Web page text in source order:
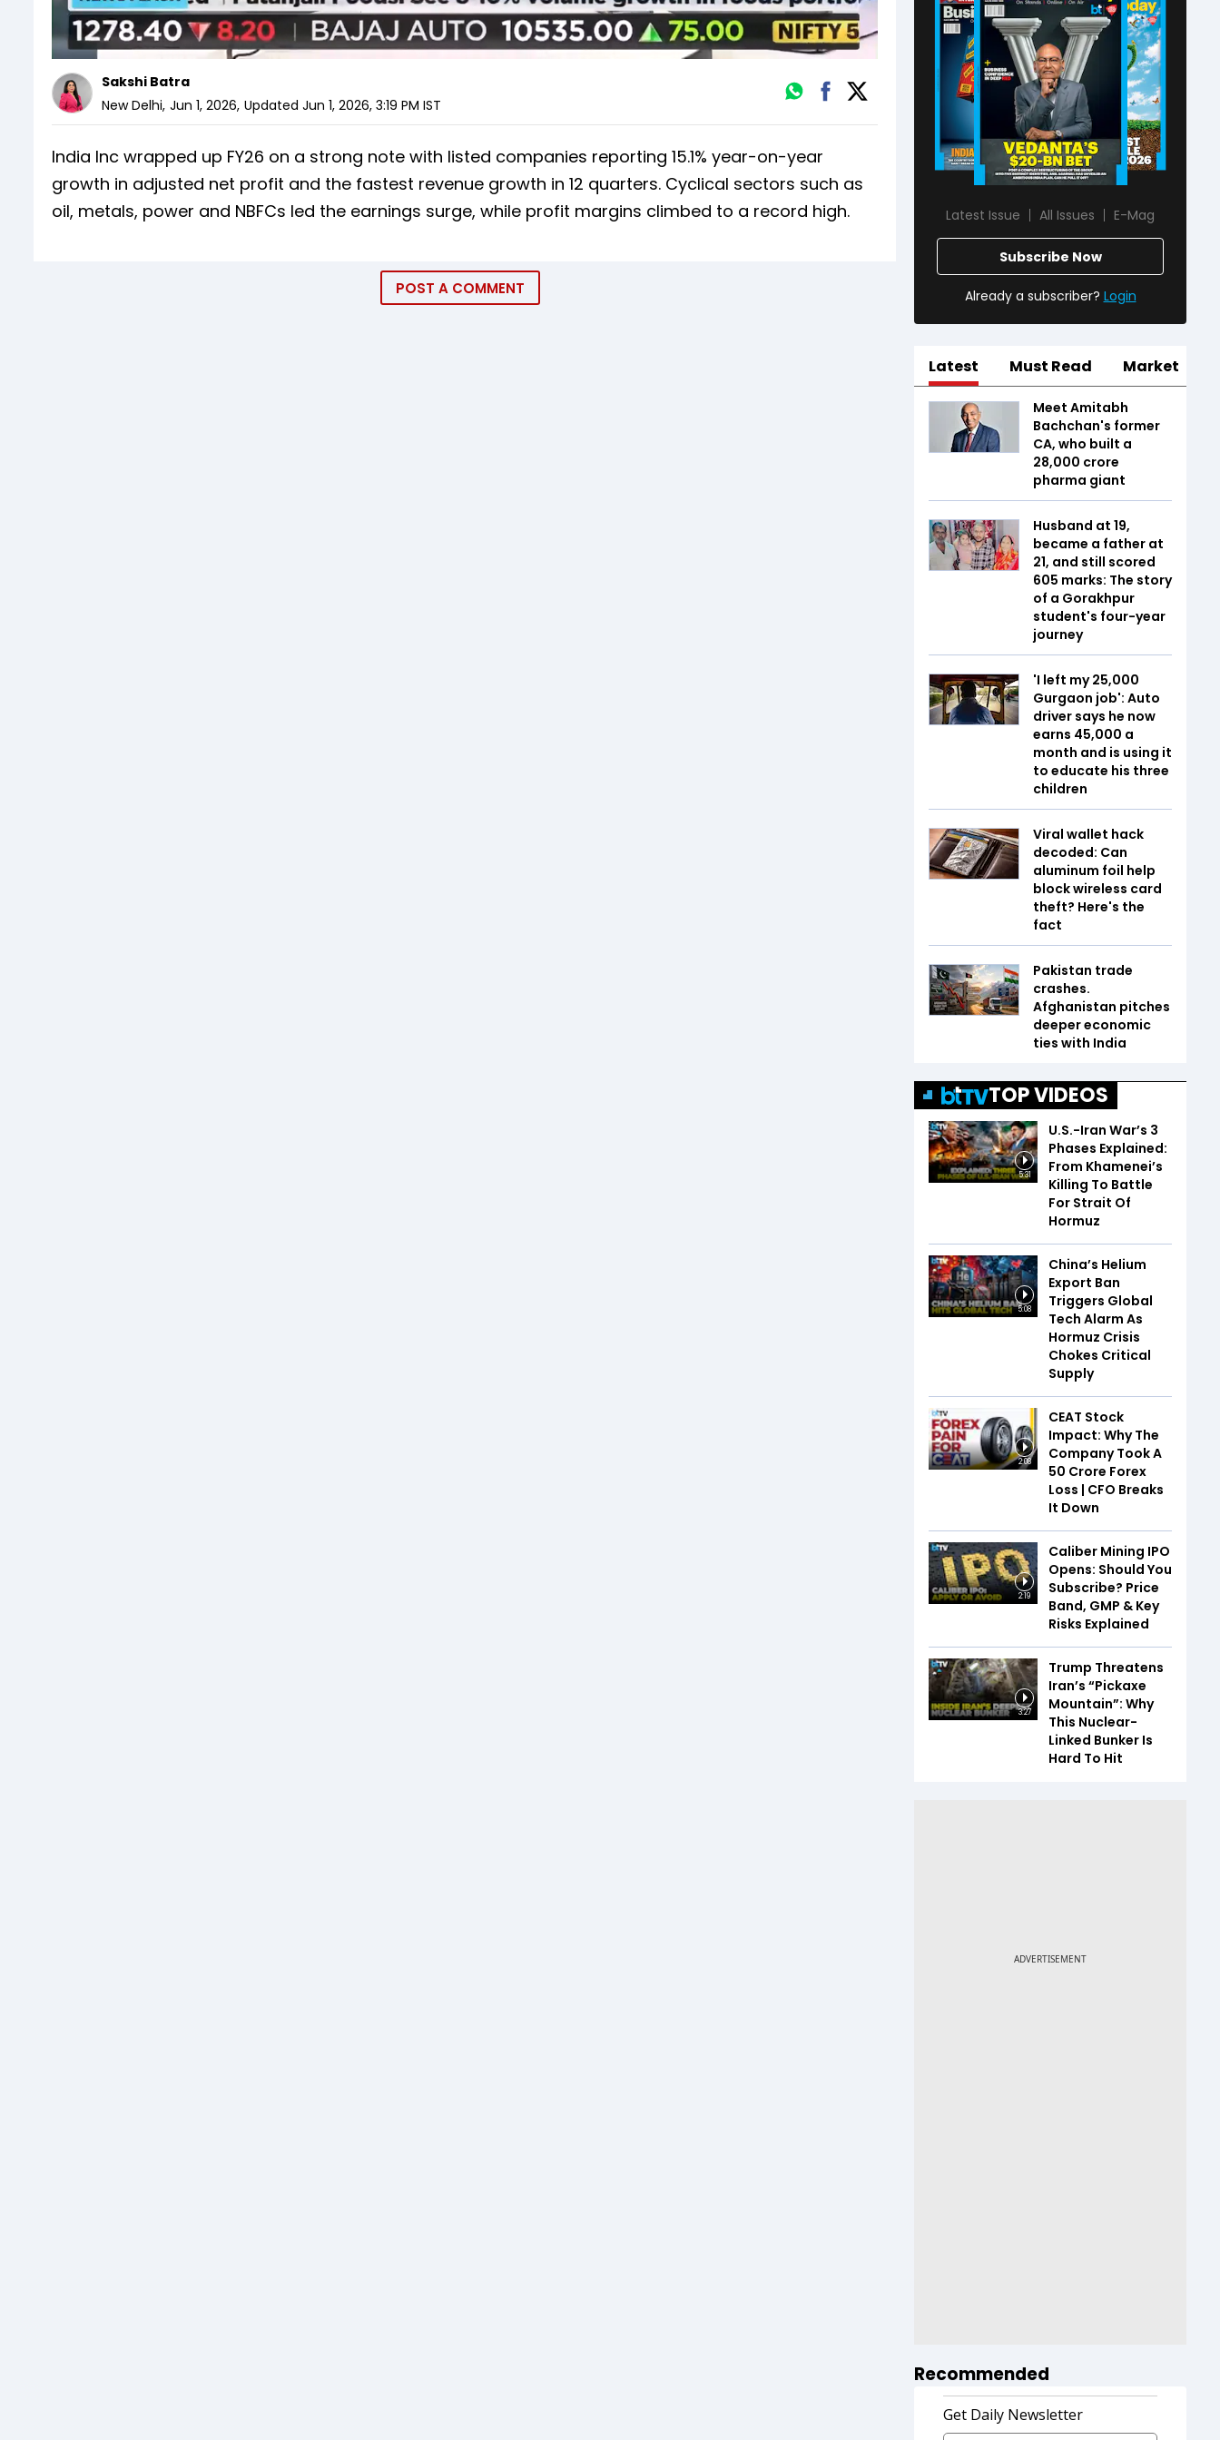
Sakshi Batra
New Delhi, Jun 1, 2026, Updated Jun 1, 2026, 3:19 PM IST
India Inc wrapped up FY26 on a strong note with listed companies reporting 15.1% year-on-year
growth in adjusted net profit and the fastest revenue growth in 12 quarters. Cyclical sectors such as
oil, metals, power and NBFCs led the earnings surge, while profit margins climbed to a record high.
POST A COMMENT
Latest Issue All Issues E-Mag
Subscribe Now
Already a subscriber? Login
Latest Must Read Market
Meet Amitabh
Bachchan's former
CA, who built a
₹28,000 crore
pharma giant
Husband at 19,
became a father at
21, and still scored
605 marks: The story
of a Gorakhpur
student's four-year
journey
'I left my ₹25,000
Gurgaon job': Auto
driver says he now
earns ₹45,000 a
month and is using it
to educate his three
children
Viral wallet hack
decoded: Can
aluminum foil help
block wireless card
theft? Here's the
fact
Pakistan trade
crashes.
Afghanistan pitches
deeper economic
ties with India
TOP VIDEOS
5:31
U.S.-Iran War’s 3
Phases Explained:
From Khamenei’s
Killing To Battle
For Strait Of
Hormuz
5:08
China’s Helium
Export Ban
Triggers Global
Tech Alarm As
Hormuz Crisis
Chokes Critical
Supply
2:08
CEAT Stock
Impact: Why The
Company Took A
₹50 Crore Forex
Loss | CFO Breaks
It Down
2:19
Caliber Mining IPO
Opens: Should You
Subscribe? Price
Band, GMP & Key
Risks Explained
3:27
Trump Threatens
Iran’s “Pickaxe
Mountain”: Why
This Nuclear-
Linked Bunker Is
Hard To Hit
Recommended